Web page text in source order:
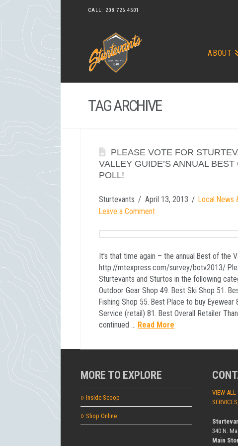
CALL: 208.726.4501
ABOUT
TAG ARCHIVE
PLEASE VOTE FOR
VALLEY GUIDE’S ANNUAL
POLL!
Sturtevants April 13, 2013
Local News
Leave a Comment
It’s that time again – the annual Best of the
http://mtexpress.com/survey/botv2013/
Sturtevants and Sturtos in the following
Outdoor Gear Shop 49. Best Ski Shop 51.
Fishing Shop 55. Best Place to buy Eyewear
Service (retail) 81. Best Overall Retailer
continued … Read More
MORE TO EXPLORE
Inside Scoop
Shop Online
VIEW ALL
340 N.
Main